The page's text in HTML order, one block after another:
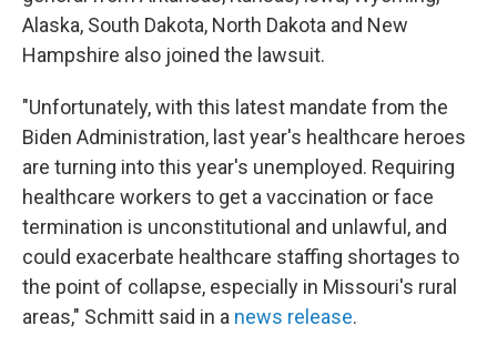
Alaska, South Dakota, North Dakota and New
Hampshire also joined the lawsuit.
"Unfortunately, with this latest mandate from the
Biden Administration, last year's healthcare heroes
are turning into this year's unemployed. Requiring
healthcare workers to get a vaccination or face
termination is unconstitutional and unlawful, and
could exacerbate healthcare staffing shortages to
the point of collapse, especially in Missouri's rural
areas," Schmitt said in a news release.